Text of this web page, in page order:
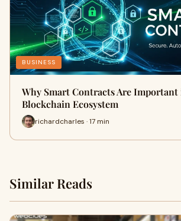
BUSINESS
Why Smart Contracts Are
Blockchain Ecosystem
richardcharles · 17 min
Similar Reads